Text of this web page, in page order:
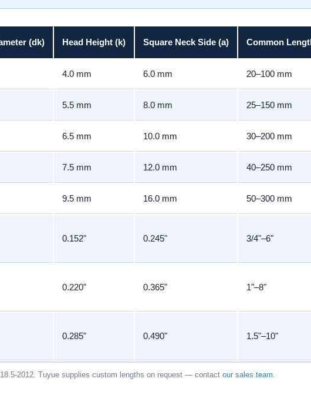
(dk) Head Height (k) Square Neck Side (a) Common
4.0 mm 6.0 mm 20–100 mm
5.5 mm 8.0 mm 25–150 mm
6.5 mm 10.0 mm 30–200 mm
7.5 mm 12.0 mm 40–250 mm
9.5 mm 16.0 mm 50–300 mm
0.152" 0.245" 3/4"–6"
0.220" 0.365" 1"–8"
0.285" 0.490" 1.5"–10"
2012. Tuyue supplies custom lengths on request — contact our sales team